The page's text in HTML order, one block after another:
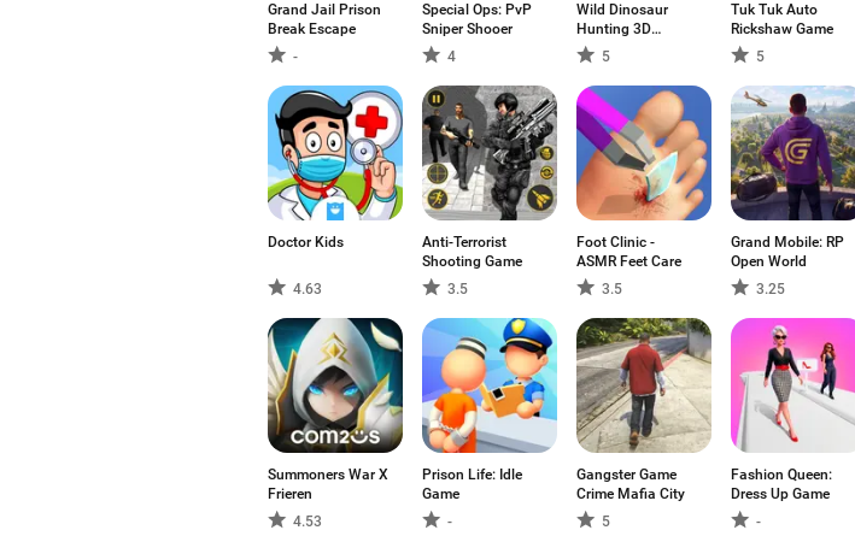
Grand Jail Prison
Break Escape
-
Special Ops: PvP
Sniper Shooer
4
Wild Dinosaur
Hunting 3D
Games
5
Tuk Tuk Auto
Rickshaw Game
5
Doctor Kids
4.63
Anti-Terrorist
Shooting Game
3.5
Foot Clinic -
ASMR Feet Care
3.5
Grand Mobile: RP
Open World
3.25
Summoners War X
Frieren
4.53
Prison Life: Idle
Game
-
Gangster Game
Crime Mafia City
5
Fashion Queen:
Dress Up Game
-